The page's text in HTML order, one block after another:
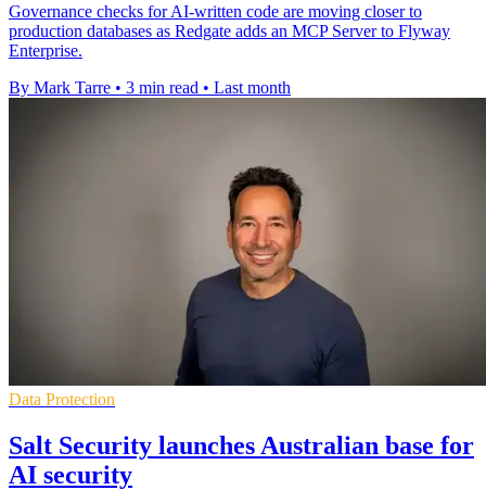
Governance checks for AI-written code are moving closer to
production databases as Redgate adds an MCP Server to Flyway
Enterprise.
By Mark Tarre • 3 min read • Last month
Data Protection
Salt Security launches Australian base for
AI security